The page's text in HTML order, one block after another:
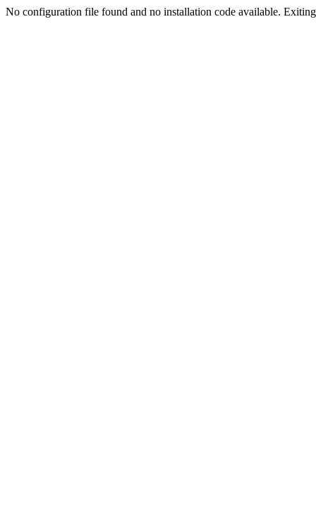
No configuration file found and no installation code available.